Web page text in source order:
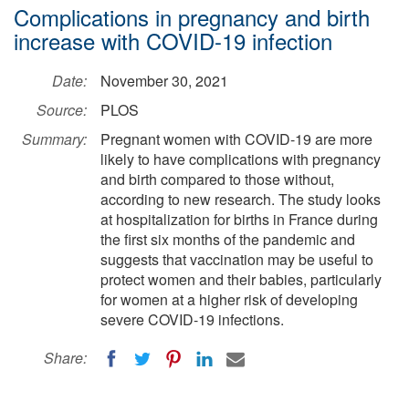
Complications in pregnancy and birth
increase with COVID-19 infection
Date:
November 30, 2021
Source:
PLOS
Summary:
Pregnant women with COVID-19 are more
likely to have complications with pregnancy
and birth compared to those without,
according to new research. The study looks
at hospitalization for births in France during
the first six months of the pandemic and
suggests that vaccination may be useful to
protect women and their babies, particularly
for women at a higher risk of developing
severe COVID-19 infections.
Share: